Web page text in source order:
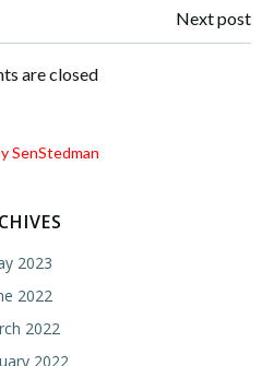
navigation
Next post
are closed
SenStedman
2023
2022
2022
2022